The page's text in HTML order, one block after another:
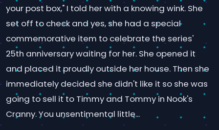
your post box," I told her with a knowing wink. She
set off to check and yes, she had a special
commemorative item to celebrate the series'
25th anniversary waiting for her. She opened it
and placed it proudly outside her house. Then she
immediately decided she didn't like it so she was
going to sell it to Timmy and Tommy in Nook's
Cranny. You unsentimental little...